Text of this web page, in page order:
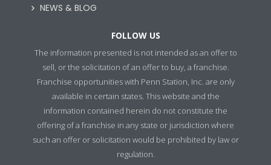
NEWS & BLOG
FOLLOW US
The information presented is not intended as an offer to
sell, or the solicitation of an offer to buy, a franchise.
Franchise opportunities with Penn Station, Inc. are only
available in certain states. This website and the
information contained herein do not constitute the
offering of a franchise in any state or jurisdiction where
such an offer or solicitation would be prohibited by law or
regulation.